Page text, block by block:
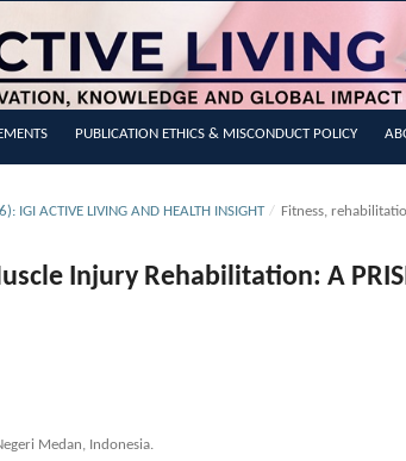
PUBLICATION ETHICS & MISCONDUCT POLICY
IGI ACTIVE LIVING AND HEALTH INSIGHT / Fitness,
Injury Rehabilitation: A
Medan, Indonesia.